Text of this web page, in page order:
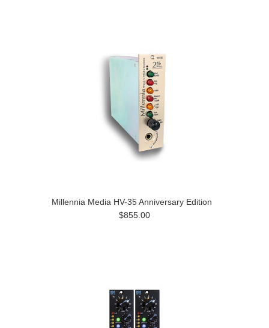
Millennia Media HV-35 Anniversary Edition
$855.00